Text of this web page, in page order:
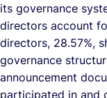
its governance
directors account
directors, 28.57%,
governance
announcement
participated in and